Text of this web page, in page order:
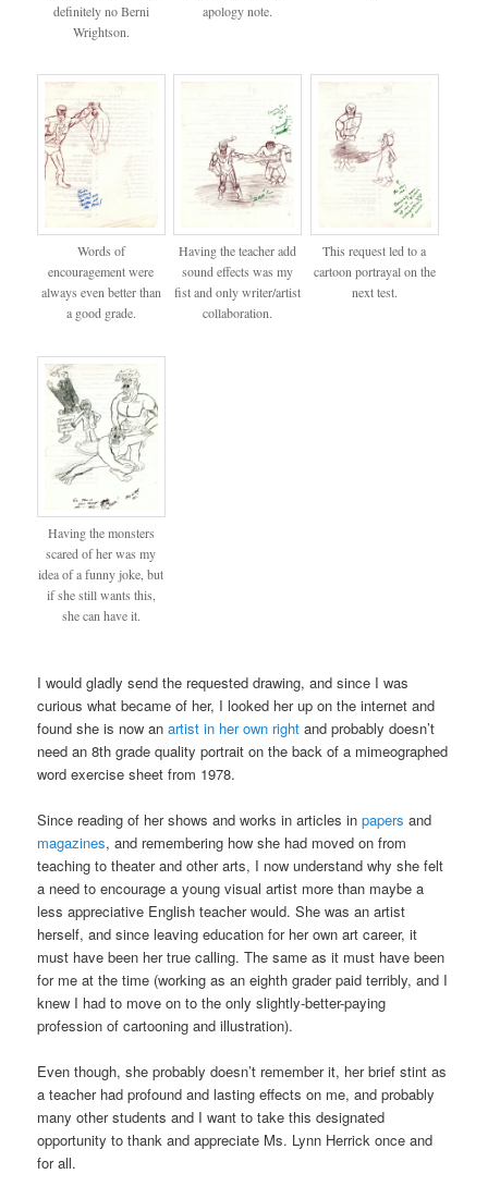
definitely no Berni
Wrightson.
apology note.
Words of
encouragement were
always even better than
a good grade.
Having the teacher add
sound effects was my
fist and only writer/artist
collaboration.
This request led to a
cartoon portrayal on the
next test.
Having the monsters
scared of her was my
idea of a funny joke, but
if she still wants this,
she can have it.
I would gladly send the requested drawing, and since I was
curious what became of her, I looked her up on the internet and
found she is now anartist in her own right and probably doesn’t
need an 8th grade quality portrait on the back of a mimeographed
word exercise sheet from 1978.
Since reading of her shows and works in articles inpapers and
magazines, and remembering how she had moved on from
teaching to theater and other arts, I now understand why she felt
a need to encourage a young visual artist more than maybe a
less appreciative English teacher would. She was an artist
herself, and since leaving education for her own art career, it
must have been her true calling. The same as it must have been
for me at the time (working as an eighth grader paid terribly, and I
knew I had to move on to the only slightly-better-paying
profession of cartooning and illustration).
Even though, she probably doesn’t remember it, her brief stint as
a teacher had profound and lasting effects on me, and probably
many other students and I want to take this designated
opportunity to thank and appreciate Ms. Lynn Herrick once and
for all.